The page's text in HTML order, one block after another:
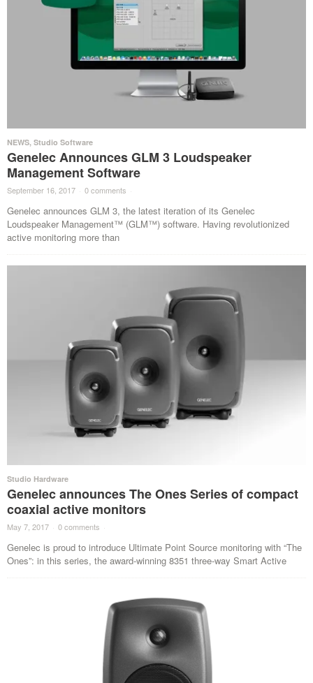
NEWS, Studio Software
Genelec Announces GLM 3 Loudspeaker
Management Software
September 16, 2017 · 0 comments ·
Genelec announces GLM 3, the latest iteration of its Genelec
Loudspeaker Management™ (GLM™) software. Having revolutionized
active monitoring more than
Studio Hardware
Genelec announces The Ones Series of compact
coaxial active monitors
May 7, 2017 · 0 comments ·
Genelec is proud to introduce Ultimate Point Source monitoring with “The
Ones”: in this series, the award-winning 8351 three-way Smart Active